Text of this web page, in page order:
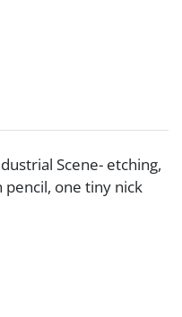
Scene- etching,
one tiny nick